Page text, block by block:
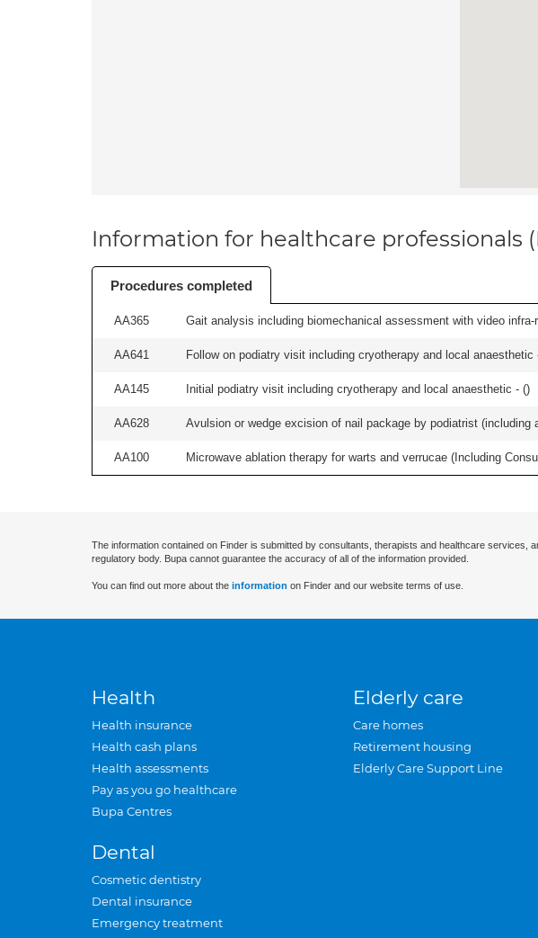
Information for healthcare professionals
Procedures completed
AA365 Gait analysis including biomechanical assessment with video
AA641 Follow on podiatry visit including cryotherapy and local anaesthetic
AA145 Initial podiatry visit including cryotherapy and local anaesthetic - ()
AA628 Avulsion or wedge excision of nail package by podiatrist
AA100 Microwave ablation therapy for warts and verrucae (Including
The information contained on Finder is submitted by consultants, therapists and healthcare
regulatory body. Bupa cannot guarantee the accuracy of all of the information provided.
You can find out more about the information on Finder and our website terms of use.
Health
Health insurance
Health cash plans
Health assessments
Pay as you go healthcare
Bupa Centres
Dental
Cosmetic dentistry
Dental insurance
Emergency treatment
Elderly care
Care homes
Retirement housing
Elderly Care Support Line